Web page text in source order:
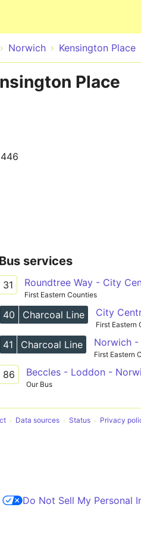
Norwich Kensington Place
Place
services
31
First Eastern Counties
40 Charcoal Line
First Eastern
41 Charcoal Line
First Eastern
86 Beccles - Loddon -
Our Bus
Data sources Status Privacy
Do Not Sell My Personal